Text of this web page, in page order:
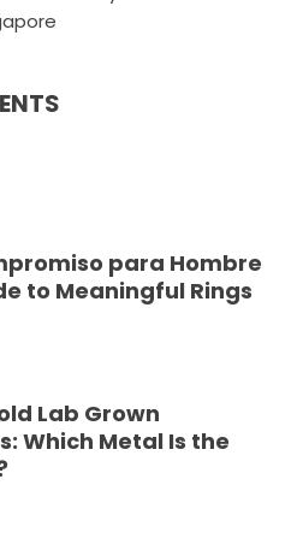
para Hombre
to Meaningful Rings
Lab Grown
Which Metal Is the